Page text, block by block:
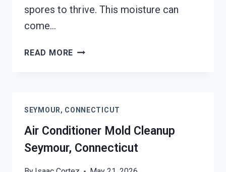
spores to thrive. This moisture can
come…
READ MORE AIR
SEYMOUR,
CONNECTICUT
SEYMOUR, CONNECTICUT
Air Conditioner Mold Cleanup
Seymour, Connecticut